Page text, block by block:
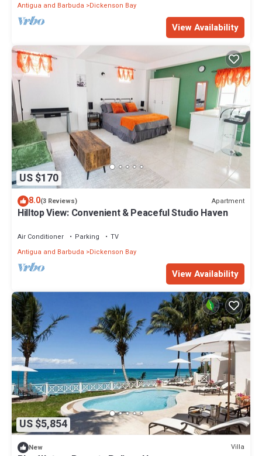
Antigua and Barbuda
Dickenson Bay
View Availability
US $170
8.0(3 Reviews) Apartment
Hilltop View: Convenient & Peaceful Studio Haven
Air Conditioner Parking
TV
Antigua and Barbuda
Dickenson Bay
View Availability
US $5,854
New Villa